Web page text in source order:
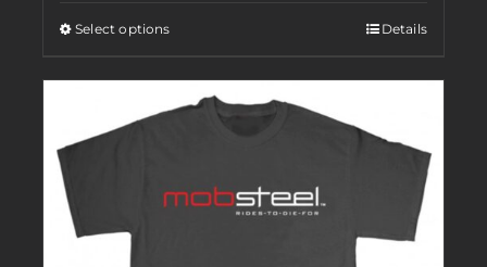
Select options Details